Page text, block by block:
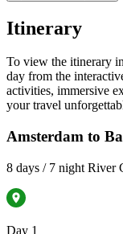
Itinerary
To view the itinerary
day from the
activities, immersive
your travel
Amsterdam to
8 days / 7 night River
Day 1